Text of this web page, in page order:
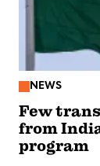
NEWS
Few
from
program